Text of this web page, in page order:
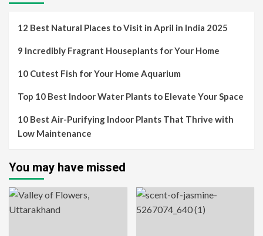
12 Best Natural Places to Visit in April in India 2025
9 Incredibly Fragrant Houseplants for Your Home
10 Cutest Fish for Your Home Aquarium
Top 10 Best Indoor Water Plants to Elevate Your Space
10 Best Air-Purifying Indoor Plants That Thrive with
Low Maintenance
You may have missed